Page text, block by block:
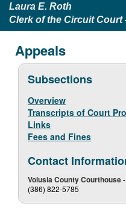
Laura E. Roth
Clerk of the Circuit Court
Appeals
Subsections
Overview
Transcripts of Court
Links
Fees and Fines
Contact
Volusia County Courthouse
(386) 822-5785